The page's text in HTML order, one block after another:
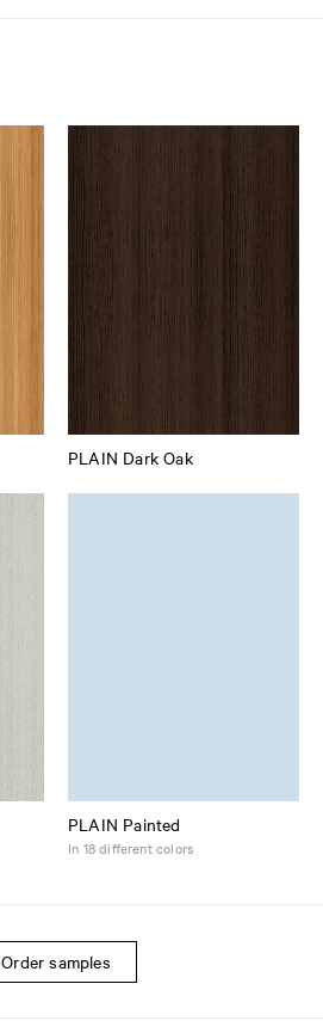
PLAIN Dark Oak
PLAIN Painted
In 18 different colors
Order samples